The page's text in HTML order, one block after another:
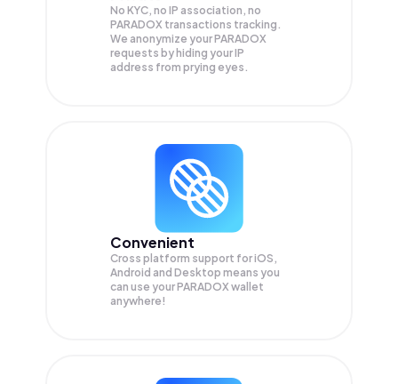
No KYC, no IP association, no
PARADOX transactions tracking.
We anonymize yourPARADOX
requests by hiding your IP
address from prying eyes.
Convenient
Cross platform support for iOS,
Android and Desktop means you
can use your PARADOX wallet
anywhere!